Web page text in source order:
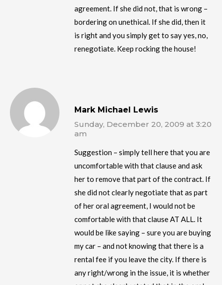
agreement. If she did not, that is wrong –
bordering on unethical. If she did, then it
is right and you simply get to say yes, no,
renegotiate. Keep rocking the house!
Mark Michael Lewis
Sunday, December 20, 2009 at 3:20
am
Suggestion – simply tell here that you are
uncomfortable with that clause and ask
her to remove that part of the contract. If
she did not clearly negotiate that as part
of her oral agreement, I would not be
comfortable with that clause AT ALL. It
would be like saying – sure you are buying
my car – and not knowing that there is a
rental fee if you leave the city. If there is
any right/wrong in the issue, it is whether